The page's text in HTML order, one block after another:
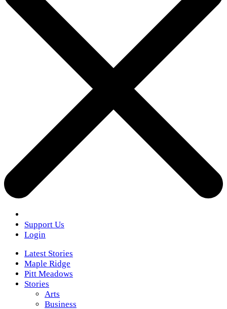
Support Us
Login
Latest Stories
Maple Ridge
Pitt Meadows
Stories
Arts
Business